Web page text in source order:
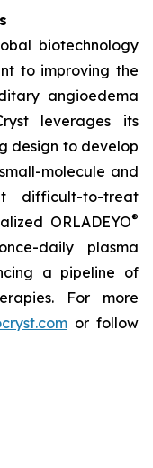
biotechnology
to improving the
angioedema
leverages its
design to develop
molecule and
difficult-to-treat
ORLADEYO®
daily plasma
a pipeline of
For more
or follow